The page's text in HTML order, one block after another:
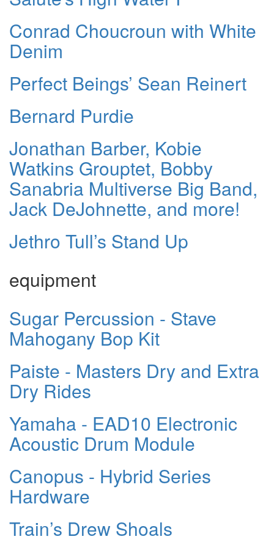
Conrad Choucroun with White
Denim
Perfect Beings’ Sean Reinert
Bernard Purdie
Jonathan Barber, Kobie
Watkins Grouptet, Bobby
Sanabria Multiverse Big Band,
Jack DeJohnette, and more!
Jethro Tull’s Stand Up
equipment
Sugar Percussion - Stave
Mahogany Bop Kit
Paiste - Masters Dry and Extra
Dry Rides
Yamaha - EAD10 Electronic
Acoustic Drum Module
Canopus - Hybrid Series
Hardware
Train’s Drew Shoals